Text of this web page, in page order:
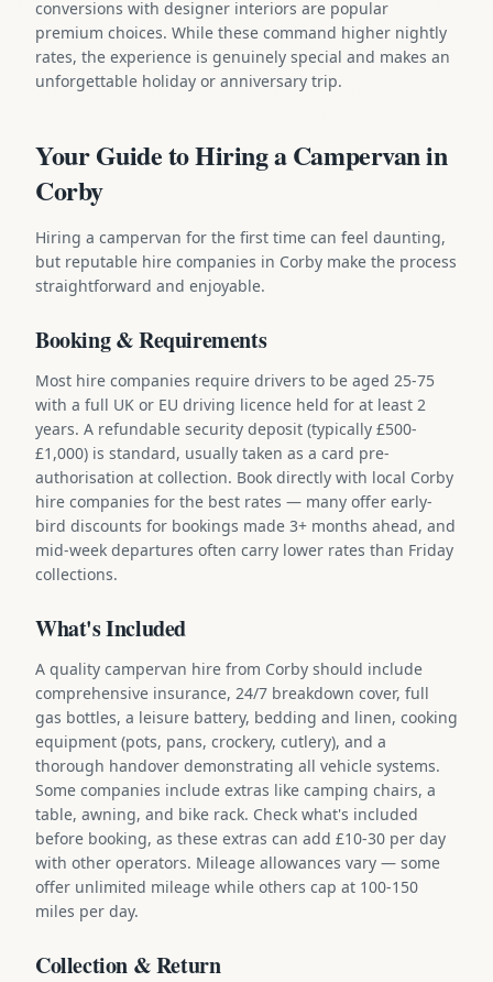
conversions with designer interiors are popular
premium choices. While these command higher nightly
rates, the experience is genuinely special and makes an
unforgettable holiday or anniversary trip.
Your Guide to Hiring a Campervan in
Corby
Hiring a campervan for the first time can feel daunting,
but reputable hire companies in Corby make the process
straightforward and enjoyable.
Booking & Requirements
Most hire companies require drivers to be aged 25-75
with a full UK or EU driving licence held for at least 2
years. A refundable security deposit (typically £500-
£1,000) is standard, usually taken as a card pre-
authorisation at collection. Book directly with local Corby
hire companies for the best rates — many offer early-
bird discounts for bookings made 3+ months ahead, and
mid-week departures often carry lower rates than Friday
collections.
What's Included
A quality campervan hire from Corby should include
comprehensive insurance, 24/7 breakdown cover, full
gas bottles, a leisure battery, bedding and linen, cooking
equipment (pots, pans, crockery, cutlery), and a
thorough handover demonstrating all vehicle systems.
Some companies include extras like camping chairs, a
table, awning, and bike rack. Check what's included
before booking, as these extras can add £10-30 per day
with other operators. Mileage allowances vary — some
offer unlimited mileage while others cap at 100-150
miles per day.
Collection & Return